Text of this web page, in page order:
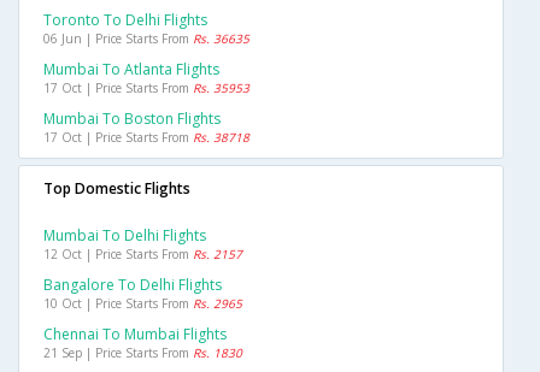
Toronto To Delhi Flights
06 Jun | Price Starts From Rs. 36635
Mumbai To Atlanta Flights
17 Oct | Price Starts From Rs. 35953
Mumbai To Boston Flights
17 Oct | Price Starts From Rs. 38718
Top Domestic Flights
Mumbai To Delhi Flights
12 Oct | Price Starts From Rs. 2157
Bangalore To Delhi Flights
10 Oct | Price Starts From Rs. 2965
Chennai To Mumbai Flights
21 Sep | Price Starts From Rs. 1830